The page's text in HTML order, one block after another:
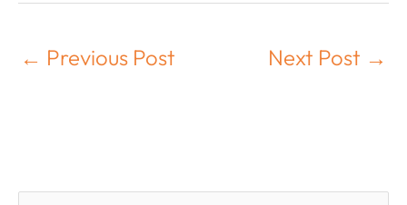
← Previous Post Next Post →